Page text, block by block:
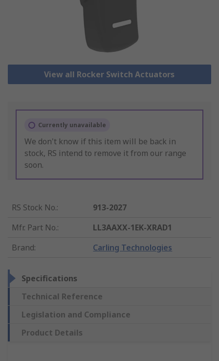
View all Rocker Switch Actuators
Currently unavailable
We don't know if this item will be back in
stock, RS intend to remove it from our range
soon.
RS Stock No.:
913-2027
Mfr. Part No.:
LL3AAXX-1EK-XRAD1
Brand: Carling Technologies
Specifications
Technical Reference
Legislation and Compliance
Product Details